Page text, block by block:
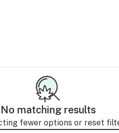
No matching results
fewer options or reset